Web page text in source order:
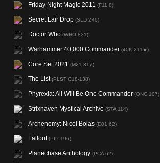
Friday Night Magic 2011 (F11 8)
Secret Lair Drop (SLD 246)
Doctor Who (WHO 821)
Warhammer 40,000 Commander (40K 211★)
Core Set 2021 (M21 317)
The List(PLST C18-138)
Phyrexia: All Will Be One Commander (ONC 107)
Strixhaven Mystical Archive (STA 114)
Archenemy: Nicol Bolas (E01 62)
Fallout(PIP 196)
Planechase Anthology (PCA 62)